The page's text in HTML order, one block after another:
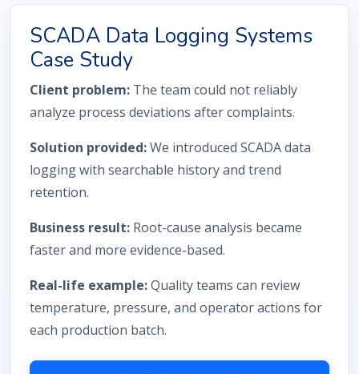
SCADA Data Logging Systems
Case Study
Client problem: The team could not reliably
analyze process deviations after complaints.
Solution provided:We introduced SCADA data
logging with searchable history and trend
retention.
Business result: Root-cause analysis became
faster and more evidence-based.
Real-life example:Quality teams can review
temperature, pressure, and operator actions for
each production batch.